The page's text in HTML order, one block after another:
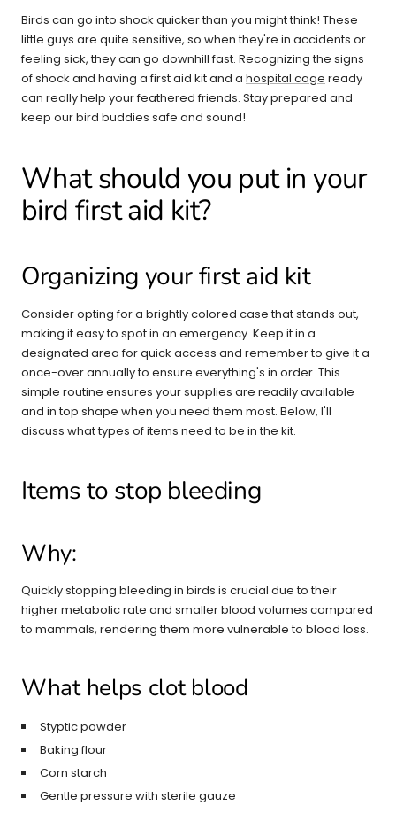
Birds can go into shock quicker than you might think! These
little guys are quite sensitive, so when they're in accidents or
feeling sick, they can go downhill fast. Recognizing the signs
of shock and having a first aid kit and a hospital cage ready
can really help your feathered friends. Stay prepared and
keep our bird buddies safe and sound!
What should you put in your
bird first aid kit?
Organizing your first aid kit
Consider opting for a brightly colored case that stands out,
making it easy to spot in an emergency. Keep it in a
designated area for quick access and remember to give it a
once-over annually to ensure everything's in order. This
simple routine ensures your supplies are readily available
and in top shape when you need them most. Below, I'll
discuss what types of items need to be in the kit.
Items to stop bleeding
Why:
Quickly stopping bleeding in birds is crucial due to their
higher metabolic rate and smaller blood volumes compared
to mammals, rendering them more vulnerable to blood loss.
What helps clot blood
Styptic powder
Baking flour
Corn starch
Gentle pressure with sterile gauze